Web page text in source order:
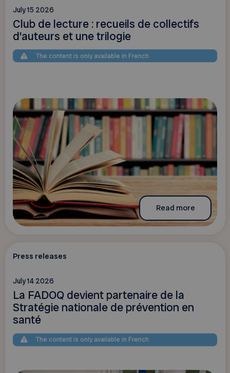
July 15 2026
Club de lecture : recueils de collectifs
d’auteurs et une trilogie
The content is only available in French
Read more
Press releases
July 14 2026
La FADOQ devient partenaire de la
Stratégie nationale de prévention en
santé
The content is only available in French